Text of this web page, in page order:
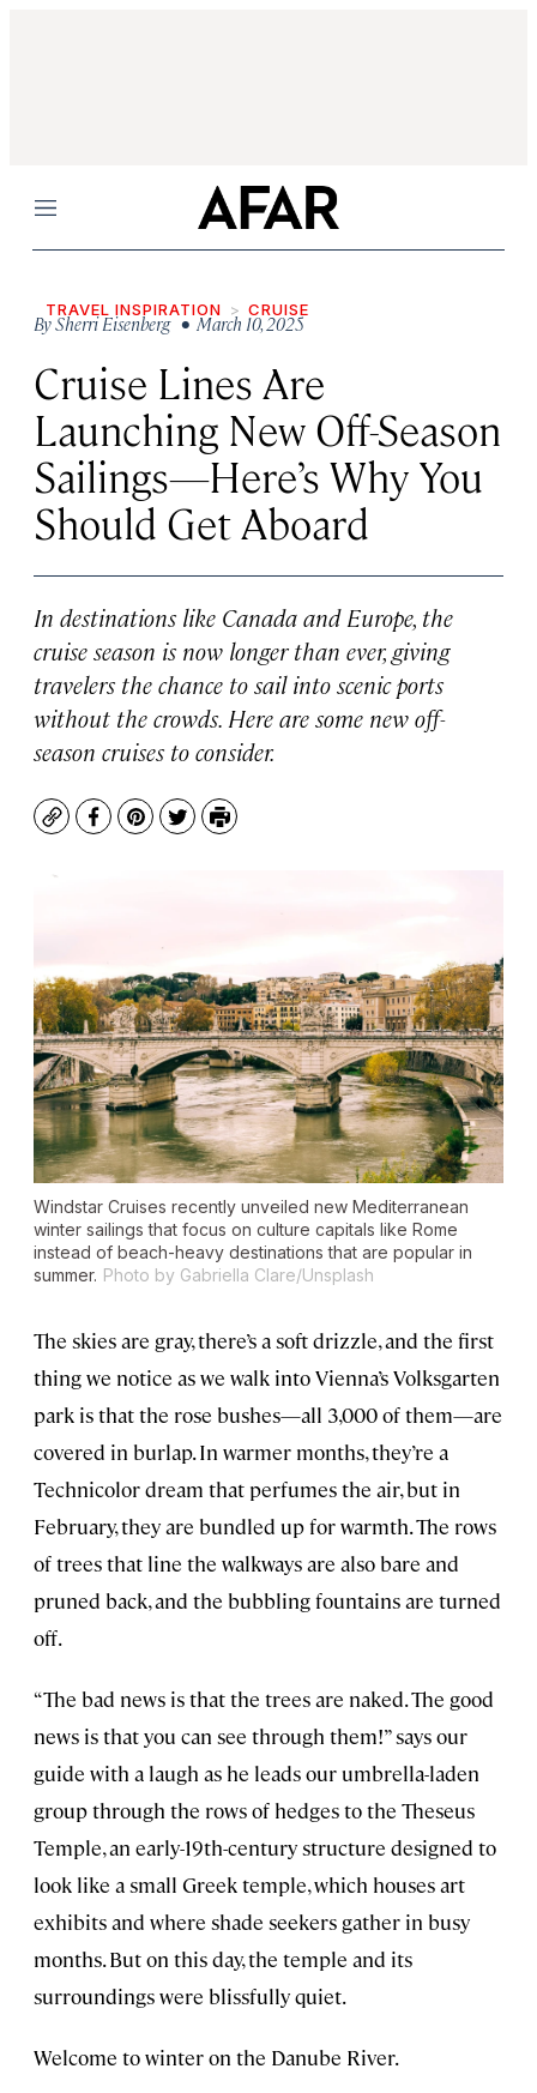
Menu
TRAVEL INSPIRATION CRUISE
BySherri Eisenberg • March 10, 2025
Cruise Lines Are
Launching New Off-Season
Sailings—Here’s Why You
Should Get Aboard
In destinations like Canada and Europe, the
cruise season is now longer than ever, giving
travelers the chance to sail into scenic ports
without the crowds. Here are some new off-
season cruises to consider.
CopyFacebook
Pinterest
TwitterPrint
Windstar Cruises recently unveiled new Mediterranean
winter sailings that focus on culture capitals like Rome
instead of beach-heavy destinations that are popular in
summer. Photo by Gabriella Clare/Unsplash
The skies are gray, there’s a soft drizzle, and the first
thing we notice as we walk into Vienna’s Volksgarten
park is that the rose bushes—all 3,000 of them—are
covered in burlap. In warmer months, they’re a
Technicolor dream that perfumes the air, but in
February, they are bundled up for warmth. The rows
of trees that line the walkways are also bare and
pruned back, and the bubbling fountains are turned
off.
“The bad news is that the trees are naked. The good
news is that you can see through them!” says our
guide with a laugh as he leads our umbrella-laden
group through the rows of hedges to the Theseus
Temple, an early-19th-century structure designed to
look like a small Greek temple, which houses art
exhibits and where shade seekers gather in busy
months. But on this day, the temple and its
surroundings were blissfully quiet.
Welcome to winter on the Danube River.